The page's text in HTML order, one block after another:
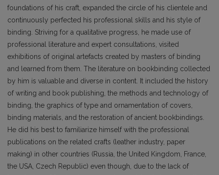
foundations of his craft, expanded the circle of his clientele and
continuously perfected his professional skills and his style of
binding. Striving for a qualitative progress, he made use of
professional literature and expert consultations, visited
exhibitions of original artefacts created by masters of binding
and learned from them. The literature on bookbinding collected
by him is valuable and diverse in content. It included the history
of writing and book publishing, the methods and technology of
binding, the graphics of type and ornamentation of covers,
binding materials, and the restoration of ancient bookbindings.
He did his best to familiarize himself with the pro­fessional
publications on the related crafts (leather industry, paper
making) in other countries (Russia, the United Kingdom, France,
the USA, Czech Republic) even though, due to the lack of